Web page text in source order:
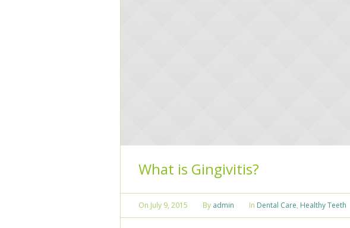
What is Gingivitis?
On July 9, 2015 By admin In Dental Care, Healthy Teeth